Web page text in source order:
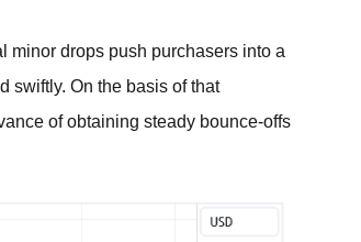
minor drops push purchasers into a
swiftly. On the basis of that
of obtaining steady bounce-offs